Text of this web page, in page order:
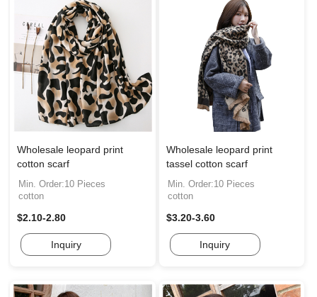
Wholesale leopard print
cotton scarf
Min. Order:10 Pieces
cotton
$2.10-2.80
Inquiry
Wholesale leopard print
tassel cotton scarf
Min. Order:10 Pieces
cotton
$3.20-3.60
Inquiry